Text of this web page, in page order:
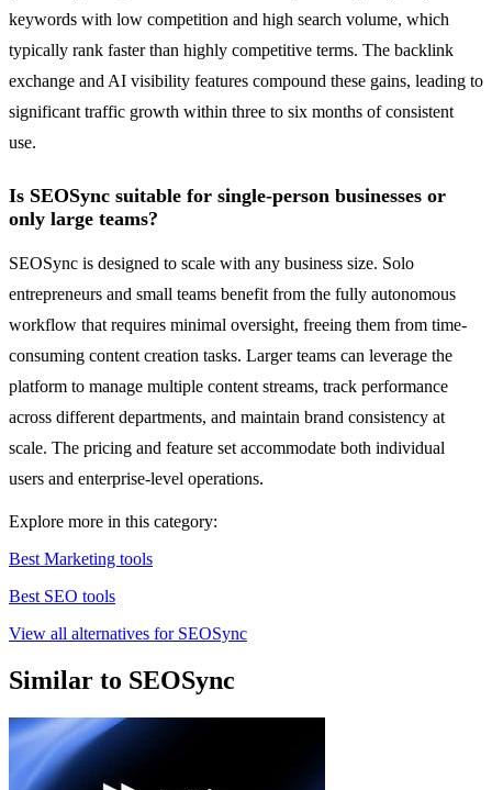
keywords with low competition and high search volume, which
typically rank faster than highly competitive terms. The backlink
exchange and AI visibility features compound these gains, leading to
significant traffic growth within three to six months of consistent
use.
Is SEOSync suitable for single-person businesses or
only large teams?
SEOSync is designed to scale with any business size. Solo
entrepreneurs and small teams benefit from the fully autonomous
workflow that requires minimal oversight, freeing them from time-
consuming content creation tasks. Larger teams can leverage the
platform to manage multiple content streams, track performance
across different departments, and maintain brand consistency at
scale. The pricing and feature set accommodate both individual
users and enterprise-level operations.
Explore more in this category:
Best Marketing tools
Best SEO tools
View all alternatives for SEOSync
Similar to SEOSync